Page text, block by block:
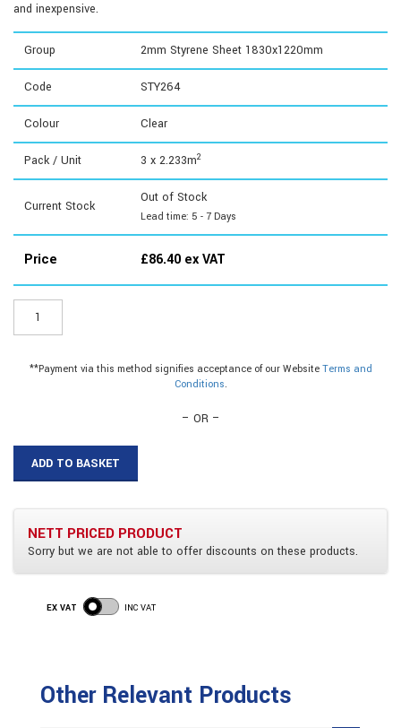
and inexpensive.
Group 2mm Styrene Sheet 1830x1220mm
Code STY264
Colour Clear
Pack / Unit 3 x 2.233m2
Current Stock
Out of Stock
Lead time: 5 - 7 Days
Price £86.40 ex VAT
Styrene
**Payment via this method signifies acceptance of our Website Terms and
Conditions.
– OR –
ADD TO BASKET
NETT PRICED PRODUCT
Sorry but we are not able to offer discounts on these products.
EX VAT INC VAT
Other Relevant Products